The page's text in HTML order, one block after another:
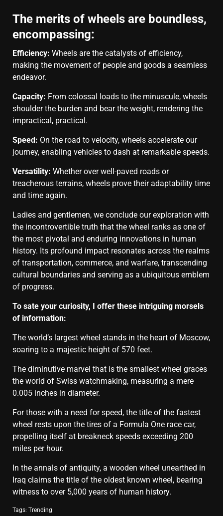
The merits of wheels are boundless,
encompassing:
Efficiency: Wheels are the catalysts of efficiency,
making the movement of people and goods a seamless
endeavor.
Capacity: From colossal loads to the minuscule, wheels
shoulder the burden and bear the weight, rendering the
impractical, practical.
Speed: On the road to velocity, wheels accelerate our
journey, enabling vehicles to dash at remarkable speeds.
Versatility: Whether over well-paved roads or
treacherous terrains, wheels prove their adaptability time
and time again.
Ladies and gentlemen, we conclude our exploration with
the incontrovertible truth that the wheel ranks as one of
the most pivotal and enduring innovations in human
history. Its profound impact resonates across the realms
of transportation, commerce, and warfare, transcending
cultural boundaries and serving as a ubiquitous emblem
of progress.
To sate your curiosity, I offer these intriguing morsels
of information:
The world’s largest wheel stands in the heart of Moscow,
soaring to a majestic height of 570 feet.
The diminutive marvel that is the smallest wheel graces
the world of Swiss watchmaking, measuring a mere
0.005 inches in diameter.
For those with a need for speed, the title of the fastest
wheel rests upon the tires of a Formula One race car,
propelling itself at breakneck speeds exceeding 200
miles per hour.
In the annals of antiquity, a wooden wheel unearthed in
Iraq claims the title of the oldest known wheel, bearing
witness to over 5,000 years of human history.
Tags: Trending